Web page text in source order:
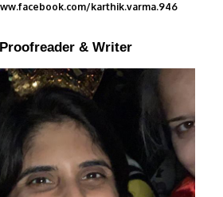
karthik.varma.946
& Writer